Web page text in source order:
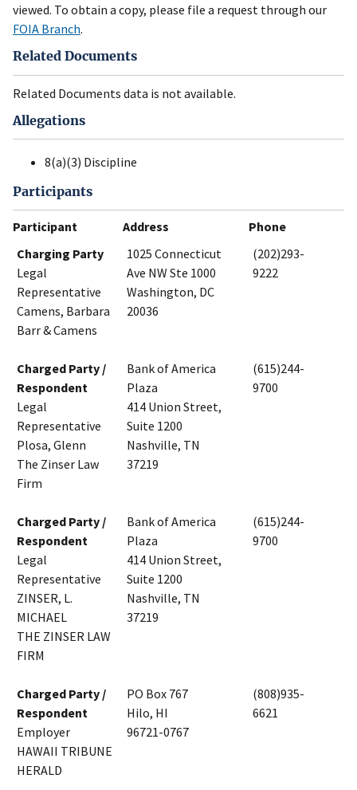
viewed. To obtain a copy, please file a request through our
FOIA Branch.
Related Documents
Related Documents data is not available.
Allegations
8(a)(3) Discipline
Participants
Participant Address
Phone
Charging Party
Legal
Representative
Camens, Barbara
Barr & Camens
1025 Connecticut
Ave NW Ste 1000
Washington, DC
20036
(202)293-
9222
Charged Party /
Respondent
Legal
Representative
Plosa, Glenn
The Zinser Law
Firm
Bank of America
Plaza
414 Union Street,
Suite 1200
Nashville, TN
37219
(615)244-
9700
Charged Party /
Respondent
Legal
Representative
ZINSER, L.
MICHAEL
THE ZINSER LAW
FIRM
Bank of America
Plaza
414 Union Street,
Suite 1200
Nashville, TN
37219
(615)244-
9700
Charged Party /
Respondent
Employer
HAWAII TRIBUNE
HERALD
PO Box 767
Hilo, HI
96721-0767
(808)935-
6621